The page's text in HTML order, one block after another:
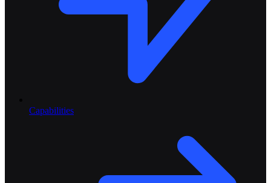
Capabilities